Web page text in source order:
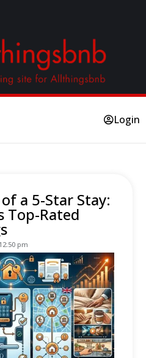
Login
a 5-Star Stay:
Top-Rated
12:50 pm